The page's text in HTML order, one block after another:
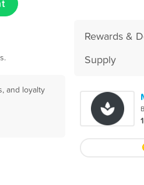
Rewards &
Supply
and loyalty